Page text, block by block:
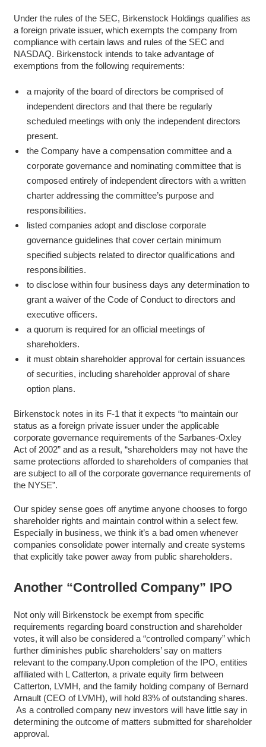
Under the rules of the SEC, Birkenstock Holdings qualifies as
a foreign private issuer, which exempts the company from
compliance with certain laws and rules of the SEC and
NASDAQ. Birkenstock intends to take advantage of
exemptions from the following requirements:
a majority of the board of directors be comprised of
independent directors and that there be regularly
scheduled meetings with only the independent directors
present.
the Company have a compensation committee and a
corporate governance and nominating committee that is
composed entirely of independent directors with a written
charter addressing the committee’s purpose and
responsibilities.
listed companies adopt and disclose corporate
governance guidelines that cover certain minimum
specified subjects related to director qualifications and
responsibilities.
to disclose within four business days any determination to
grant a waiver of the Code of Conduct to directors and
executive officers.
a quorum is required for an official meetings of
shareholders.
it must obtain shareholder approval for certain issuances
of securities, including shareholder approval of share
option plans.
Birkenstock notes in its F-1 that it expects “to maintain our
status as a foreign private issuer under the applicable
corporate governance requirements of the Sarbanes-Oxley
Act of 2002” and as a result, “shareholders may not have the
same protections afforded to shareholders of companies that
are subject to all of the corporate governance requirements of
the NYSE”.
Our spidey sense goes off anytime anyone chooses to forgo
shareholder rights and maintain control within a select few.
Especially in business, we think it’s a bad omen whenever
companies consolidate power internally and create systems
that explicitly take power away from public shareholders.
Another “Controlled Company” IPO
Not only will Birkenstock be exempt from specific
requirements regarding board construction and shareholder
votes, it will also be considered a “controlled company” which
further diminishes public shareholders’ say on matters
relevant to the company.Upon completion of the IPO, entities
affiliated with L Catterton, a private equity firm between
Catterton, LVMH, and the family holding company of Bernard
Arnault (CEO of LVMH), will hold 83% of outstanding shares.
As a controlled company new investors will have little say in
determining the outcome of matters submitted for shareholder
approval.